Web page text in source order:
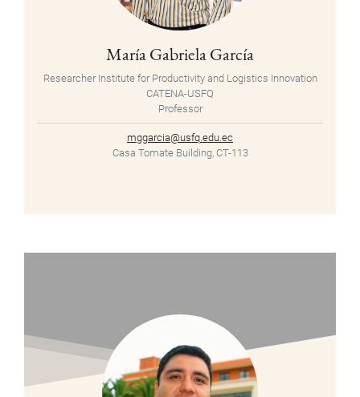
María Gabriela García
Researcher Institute for Productivity and Logistics Innovation
CATENA-USFQ
Professor
mggarcia@usfq.edu.ec
Casa Tomate Building, CT-113